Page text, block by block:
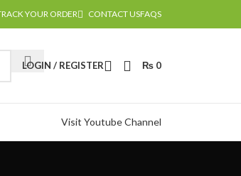
YOUR ORDER CONTACT USFAQS
LOGIN / REGISTER ₨ 0
Visit Youtube Channel